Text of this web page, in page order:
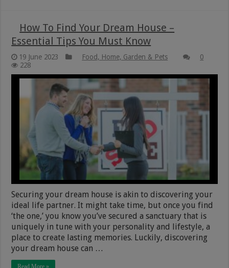
How To Find Your Dream House –
Essential Tips You Must Know
19 June 2023 Food, Home, Garden & Pets
0
228
Securing your dream house is akin to discovering your
ideal life partner. It might take time, but once you find
‘the one,’ you know you’ve secured a sanctuary that is
uniquely in tune with your personality and lifestyle, a
place to create lasting memories. Luckily, discovering
your dream house can …
Read More »